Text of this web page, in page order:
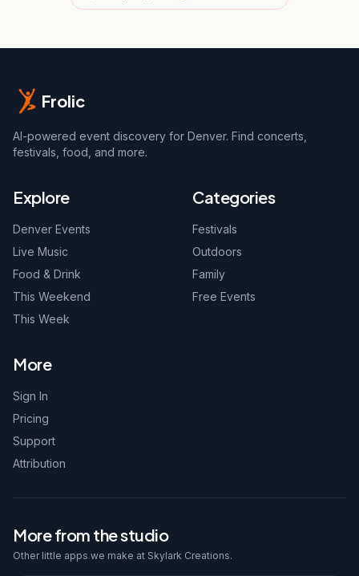
Frolic
AI-powered event discovery for Denver. Find concerts,
festivals, food, and more.
Explore
Denver Events
Live Music
Food & Drink
This Weekend
This Week
Categories
Festivals
Outdoors
Family
Free Events
More
Sign In
Pricing
Support
Attribution
More from the studio
Other little apps we make at Skylark Creations.